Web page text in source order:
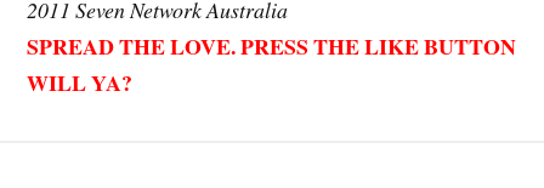
2011 Seven Network Australia
SPREAD THE LOVE. PRESS THE LIKE BUTTON
WILL YA?